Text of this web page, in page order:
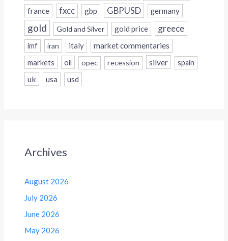
france fxcc gbp GBPUSD germany
gold Gold and Silver gold price greece
imf iran italy
market commentaries
markets
oil opec recession silver spain
uk usa usd
Archives
August 2026
July 2026
June 2026
May 2026